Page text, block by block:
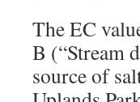
The EC
B (“Stream
source of